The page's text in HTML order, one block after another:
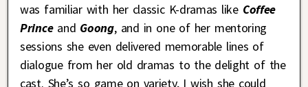
was familiar with her classic K-dramas like Coffee
Princeand Goong, and in one of her mentoring
sessions she even delivered memorable lines of
dialogue from her old dramas to the delight of the
cast. She’s so game on variety, I wish she could